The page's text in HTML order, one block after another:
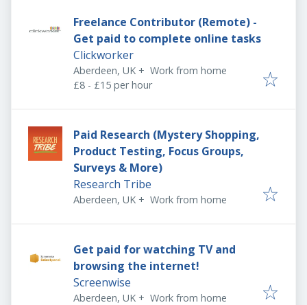
Freelance Contributor (Remote) -
Get paid to complete online tasks
Clickworker
Aberdeen, UK + Work from home
£8 - £15 per hour
Paid Research (Mystery Shopping,
Product Testing, Focus Groups,
Surveys & More)
Research Tribe
Aberdeen, UK + Work from home
Get paid for watching TV and
browsing the internet!
Screenwise
Aberdeen, UK + Work from home